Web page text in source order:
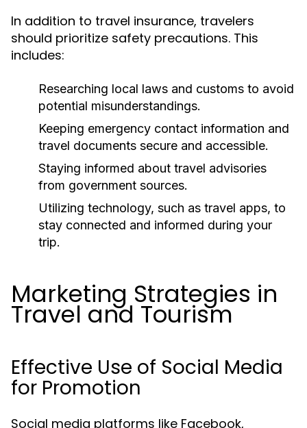
In addition to travel insurance, travelers
should prioritize safety precautions. This
includes:
Researching local laws and customs to avoid
potential misunderstandings.
Keeping emergency contact information and
travel documents secure and accessible.
Staying informed about travel advisories
from government sources.
Utilizing technology, such as travel apps, to
stay connected and informed during your
trip.
Marketing Strategies in
Travel and Tourism
Effective Use of Social Media
for Promotion
Social media platforms like Facebook,